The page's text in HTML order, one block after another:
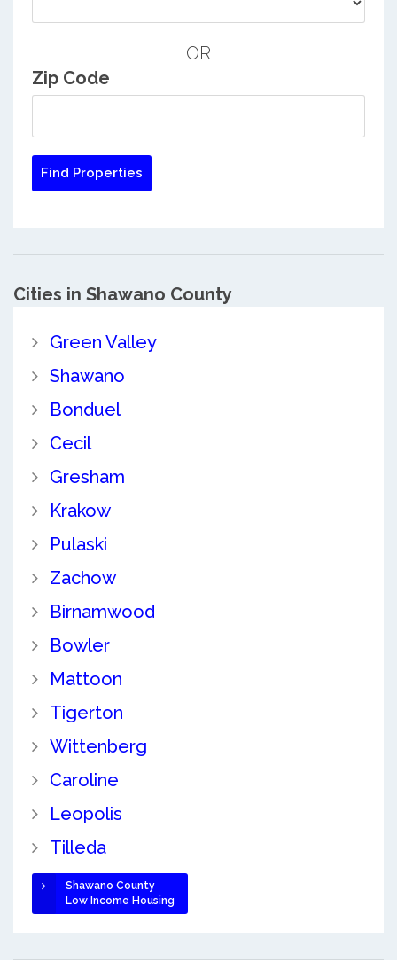
OR
Zip Code
Cities in Shawano County
Green Valley
Shawano
Bonduel
Cecil
Gresham
Krakow
Pulaski
Zachow
Birnamwood
Bowler
Mattoon
Tigerton
Wittenberg
Caroline
Leopolis
Tilleda
Shawano County
Low Income Housing